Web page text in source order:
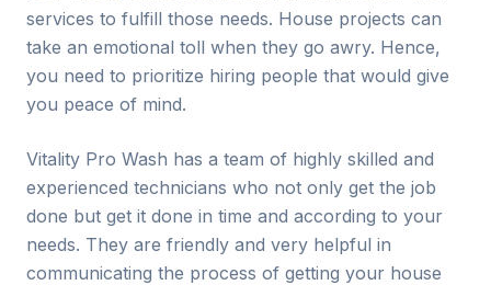
services to fulfill those needs. House projects can
take an emotional toll when they go awry. Hence,
you need to prioritize hiring people that would give
you peace of mind.
Vitality Pro Wash has a team of highly skilled and
experienced technicians who not only get the job
done but get it done in time and according to your
needs. They are friendly and very helpful in
communicating the process of getting your house